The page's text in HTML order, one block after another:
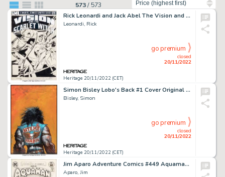
573/ 573
Rick Leonardi and Jack Abel The Vision and The Scarlet Witch #1 Cover Original Art (Marvel, 1982)....
Leonardi, Rick
Heritage 20/11/2022 (CET)
closed
20/11/2022
go premium
Simon Bisley Lobo's Back #1 Cover Original Art (DC, 1992)....
Bisley, Simon
Heritage 20/11/2022 (CET)
closed
20/11/2022
go premium
Jim Aparo Adventure Comics #449 Aquaman Cover Original Art (DC, 1977)....
Aparo, Jim